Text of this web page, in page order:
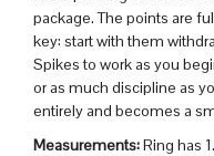
package. The points are
key: start with them
Spikes to work as you
or as much discipline as
entirely and becomes a
Measurements:Ring has